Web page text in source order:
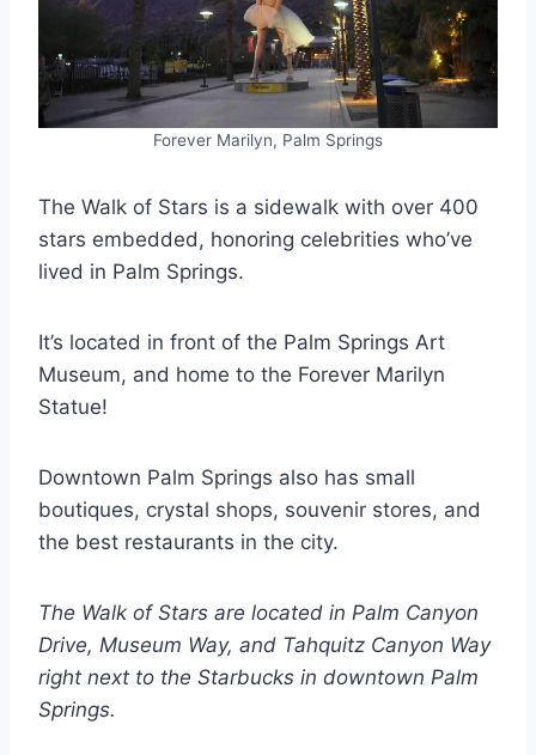
Forever Marilyn, Palm Springs
The Walk of Stars is a sidewalk with over 400
stars embedded, honoring celebrities who’ve
lived in Palm Springs.
It’s located in front of the Palm Springs Art
Museum, and home to the Forever Marilyn
Statue!
Downtown Palm Springs also has small
boutiques, crystal shops, souvenir stores, and
the best restaurants in the city.
The Walk of Stars are located in Palm Canyon
Drive, Museum Way, and Tahquitz Canyon Way
right next to the Starbucks in downtown Palm
Springs.